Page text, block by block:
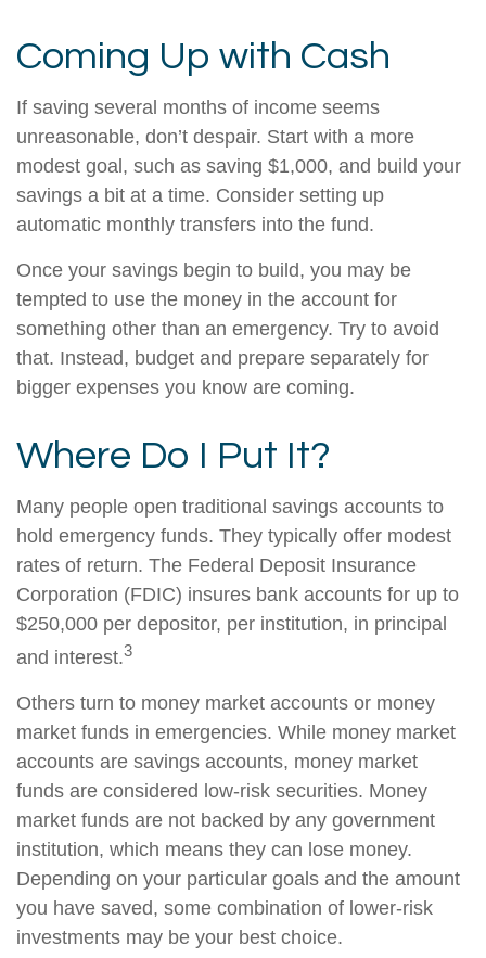
Coming Up with Cash
If saving several months of income seems
unreasonable, don’t despair. Start with a more
modest goal, such as saving $1,000, and build your
savings a bit at a time. Consider setting up
automatic monthly transfers into the fund.
Once your savings begin to build, you may be
tempted to use the money in the account for
something other than an emergency. Try to avoid
that. Instead, budget and prepare separately for
bigger expenses you know are coming.
Where Do I Put It?
Many people open traditional savings accounts to
hold emergency funds. They typically offer modest
rates of return. The Federal Deposit Insurance
Corporation (FDIC) insures bank accounts for up to
$250,000 per depositor, per institution, in principal
and interest.3
Others turn to money market accounts or money
market funds in emergencies. While money market
accounts are savings accounts, money market
funds are considered low-risk securities. Money
market funds are not backed by any government
institution, which means they can lose money.
Depending on your particular goals and the amount
you have saved, some combination of lower-risk
investments may be your best choice.